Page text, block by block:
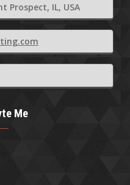
Prospect, IL, USA
Me